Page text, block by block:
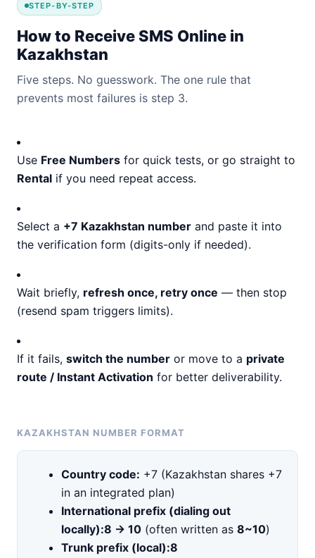
STEP-BY-STEP
How to Receive SMS Online in
Kazakhstan
Five steps. No guesswork. The one rule that
prevents most failures is step 3.
Use Free Numbers for quick tests, or go straight to
Rental if you need repeat access.
Select a +7 Kazakhstan number and paste it into
the verification form (digits-only if needed).
Wait briefly, refresh once, retry once — then stop
(resend spam triggers limits).
If it fails, switch the number or move to a private
route / Instant Activation for better deliverability.
KAZAKHSTAN NUMBER FORMAT
Country code: +7 (Kazakhstan shares +7
in an integrated plan)
International prefix (dialing out
locally):8 → 10 (often written as 8~10)
Trunk prefix (local):8